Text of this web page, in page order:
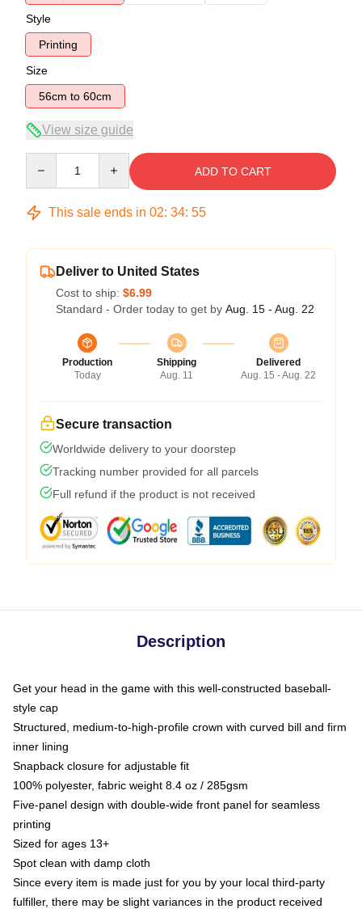
Style
Printing
Size
56cm to 60cm
View size guide
ADD TO CART
This sale ends in 02: 34: 54
Deliver to United States
Cost to ship: $6.99
Standard - Order today to get by Aug. 15 - Aug. 22
Production
Today
Shipping
Aug. 11
Delivered
Aug. 15 - Aug. 22
Secure transaction
Worldwide delivery to your doorstep
Tracking number provided for all parcels
Full refund if the product is not received
Description
Get your head in the game with this well-constructed baseball-
style cap
Structured, medium-to-high-profile crown with curved bill and firm
inner lining
Snapback closure for adjustable fit
100% polyester, fabric weight 8.4 oz / 285gsm
Five-panel design with double-wide front panel for seamless
printing
Sized for ages 13+
Spot clean with damp cloth
Since every item is made just for you by your local third-party
fulfiller, there may be slight variances in the product received